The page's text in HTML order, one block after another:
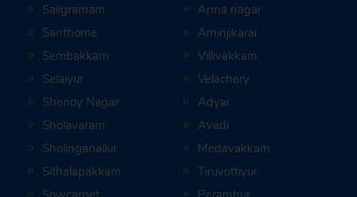
Saligramam
Santhome
Sembakkam
Selaiyur
Shenoy Nagar
Sholavaram
Sholinganallur
Sithalapakkam
Anna nagar
Aminjikarai
Villivakkam
Velachery
Adyar
Avadi
Medavakkam
Tiruvottiyur